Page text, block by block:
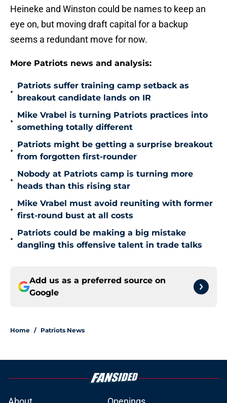
Heineke and Winston could be names to keep an
eye on, but moving draft capital for a backup
seems a redundant move for now.
More Patriots news and analysis:
•
Patriots suffer training camp setback as
breakout candidate lands on IR
•
Mike Vrabel is turning Patriots practices into
something totally different
•
Patriots might be getting a surprise breakout
from forgotten first-rounder
•
Nobody at Patriots camp is turning more
heads than this rising star
•
Mike Vrabel must avoid reuniting with former
first-round bust at all costs
•
Patriots could be making a big mistake
dangling this offensive talent in trade talks
Add us as a preferred source on
Google
Home / Patriots News